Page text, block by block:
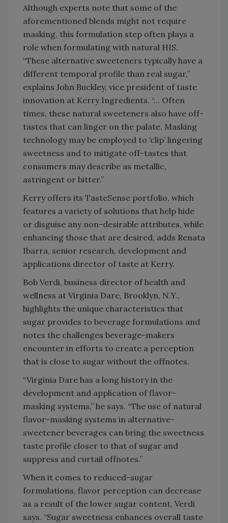
Although experts note that some of the
aforementioned blends might not require
masking, this formulation step often plays a
role when formulating with natural HIS.
“These alternative sweeteners typically have a
different temporal profile than real sugar,”
explains John Buckley, vice president of taste
innovation at Kerry Ingredients. “... Often
times, these natural sweeteners also have off-
tastes that can linger on the palate. Masking
technology may be employed to ‘clip’ lingering
sweetness and to mitigate off-tastes that
consumers may describe as metallic,
astringent or bitter.”
Kerry offers its TasteSense portfolio, which
features a variety of solutions that help hide
or disguise any non-desirable attributes, while
enhancing those that are desired, adds Renata
Ibarra, senior research, development and
applications director of taste at Kerry.
Bob Verdi, business director of health and
wellness at Virginia Dare, Brooklyn, N.Y.,
highlights the unique characteristics that
sugar provides to beverage formulations and
notes the challenges beverage-makers
encounter in efforts to create a perception
that is close to sugar without the offnotes.
“Virginia Dare has a long history in the
development and application of flavor-
masking systems,” he says. “The use of natural
flavor-masking systems in alternative-
sweetener beverages can bring the sweetness
taste profile closer to that of sugar and
suppress and curtail offnotes.”
When it comes to reduced-sugar
formulations, flavor perception can decrease
as a result of the lower sugar content, Verdi
says. “Sugar sweetness enhances overall taste